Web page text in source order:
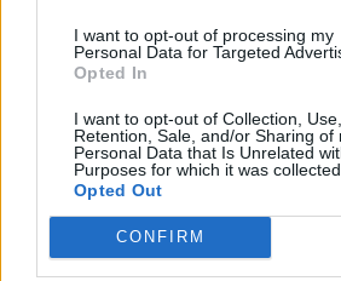
I want to opt-out of processing my
Personal Data for Targeted
Opted In
I want to opt-out of Collection, Use,
Retention, Sale, and/or Sharing of
Personal Data that Is Unrelated
Purposes for which it was collected.
Opted Out
CONFIRM
Leghe Fantacalcio® Serie
EuroLeghe Fantacalcio®
Guida per l'asta perfetta
FantaAsta Live
FantaAsta Buzz